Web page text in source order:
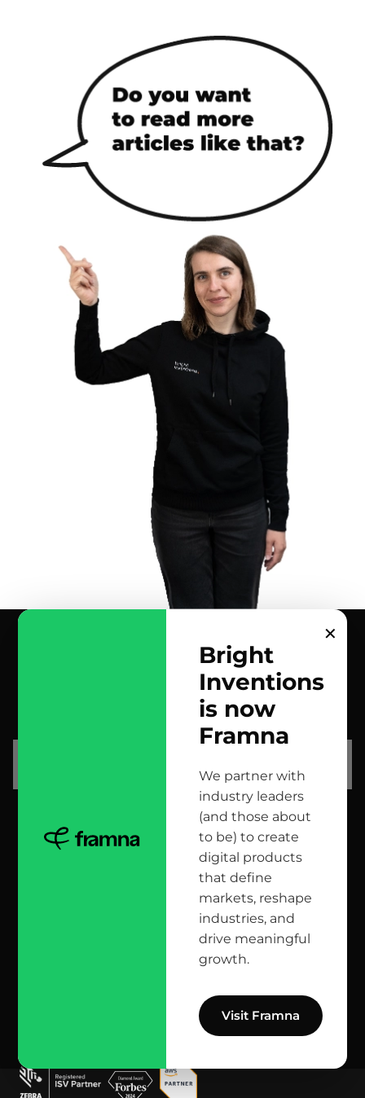
✕
Bright
Inventions
is now
Framna
We partner with
industry leaders
(and those about
to be) to create
digital products
that define
markets, reshape
industries, and
drive meaningful
growth.
Visit Framna
contact us
scrolled all over to the footer, might as well say hi!
head office
12 Jana Matejki St., 80-232 Gdańsk, Poland
reach us here
githubapple podcastspotify